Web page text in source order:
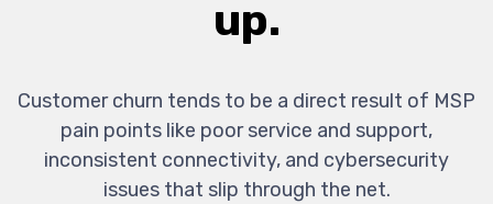
up.
Customer churn tends to be a direct result of MSP
pain points like poor service and support,
inconsistent connectivity, and cybersecurity
issues that slip through the net.